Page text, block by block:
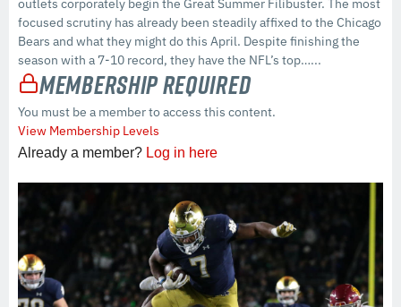
outlets corporately begin the Great Summer Filibuster. The most
focused scrutiny has already been steadily affixed to the Chicago
Bears and what they might do this April. Despite finishing the
season with a 7-10 record, they have the NFL’s top…...
Membership Required
You must be a member to access this content.
View Membership Levels
Already a member? Log in here